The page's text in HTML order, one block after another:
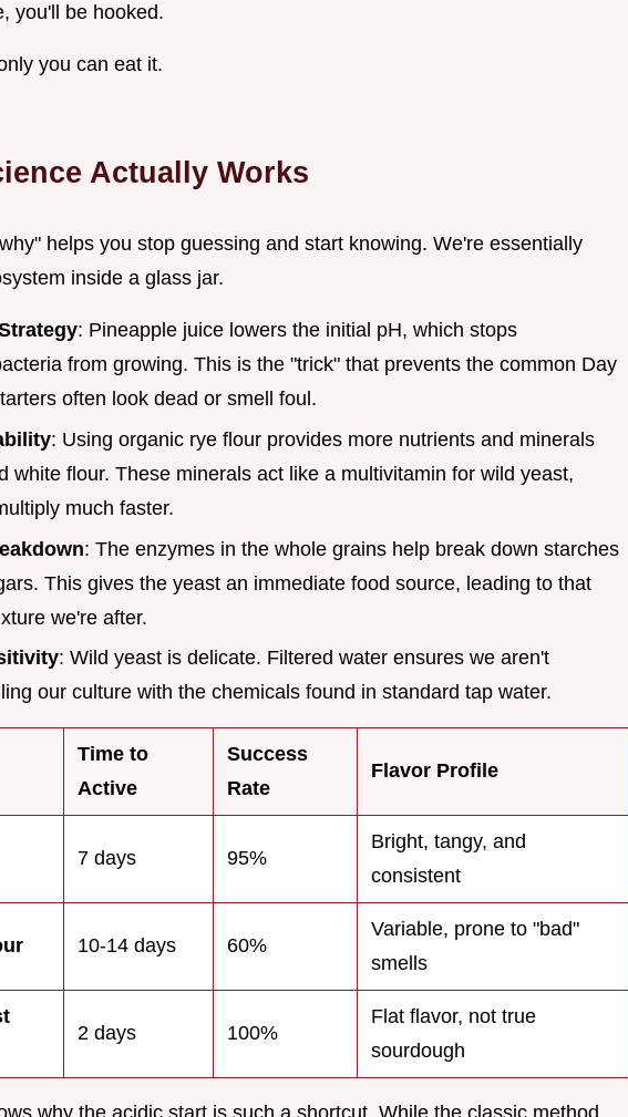
you'll be hooked.
you can eat it.
Actually Works
helps you stop guessing and start knowing. We're essentially
inside a glass jar.
: Pineapple juice lowers the initial pH, which stops
from growing. This is the "trick" that prevents the common Day
often look dead or smell foul.
: Using organic rye flour provides more nutrients and minerals
white flour. These minerals act like a multivitamin for wild yeast,
much faster.
: The enzymes in the whole grains help break down starches
This gives the yeast an immediate food source, leading to that
we're after.
: Wild yeast is delicate. Filtered water ensures we aren't
our culture with the chemicals found in standard tap water.
Time to
Active
Success
Rate
Flavor Profile
7 days 95%
Bright, tangy, and
consistent
10-14 days 60%
Variable, prone to "bad"
smells
2 days 100%
Flat flavor, not true
sourdough